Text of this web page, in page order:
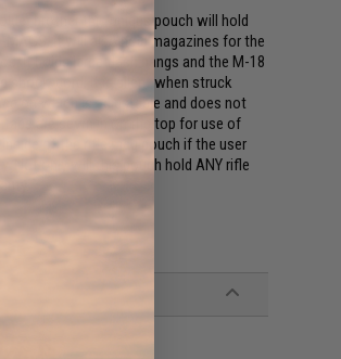
brother this unique pouch will hold
MAGS, it will also hold magazines for the
It holds large flash bangs and the M-18
shock-cord, it is silent when struck
on which is adjustable and does not
tabs are sewn in on the top for use of
of the rifle mag pouch if the user
Not only will this pouch hold ANY rifle